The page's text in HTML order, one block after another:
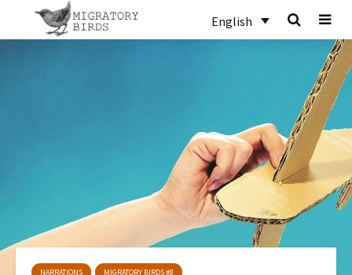
English
NARRATIONS MIGRATORY BIRDS #8